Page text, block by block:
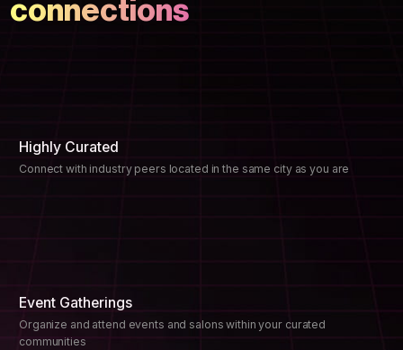
connections
Highly Curated
Connect with industry peers located in the same city as you are
Event Gatherings
Organize and attend events and salons within your curated
communities